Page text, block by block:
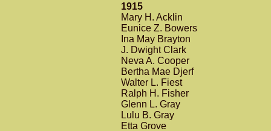
1915
Mary H. Acklin
Eunice Z. Bowers
Ina May Brayton
J. Dwight Clark
Neva A. Cooper
Bertha Mae Djerf
Walter L. Fiest
Ralph H. Fisher
Glenn L. Gray
Lulu B. Gray
Etta Grove